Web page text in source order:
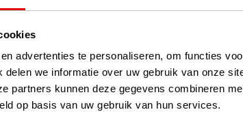
advertenties te personaliseren, om functies
we informatie over uw gebruik van onze
partners kunnen deze gegevens combineren
op basis van uw gebruik van hun services.
SALE Putters